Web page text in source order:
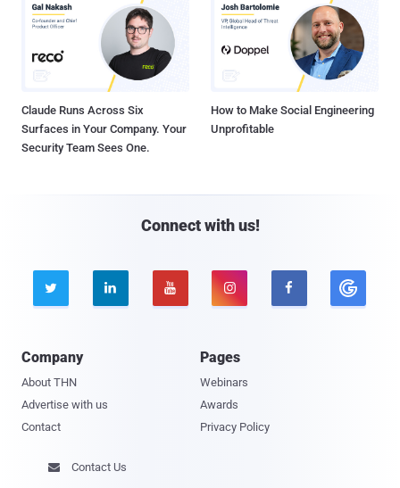
Claude Runs Across Six
Surfaces in Your Company. Your
Security Team Sees One.
How to Make Social Engineering
Unprofitable
Connect with us!
    
Company
About THN
Advertise with us
Contact
Pages
Webinars
Awards
Privacy Policy
 Contact Us